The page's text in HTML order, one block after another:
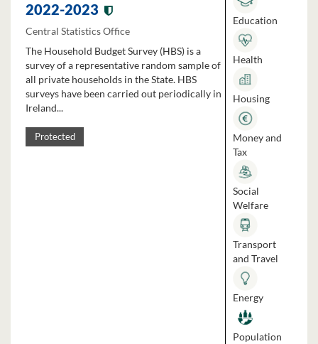
2022-2023
Central Statistics Office
The Household Budget Survey (HBS) is a
survey of a representative random sample of
all private households in the State. HBS
surveys have been carried out periodically in
Ireland...
Protected
Education
Health
Housing
Money and
Tax
Social
Welfare
Transport
and Travel
Energy
Population